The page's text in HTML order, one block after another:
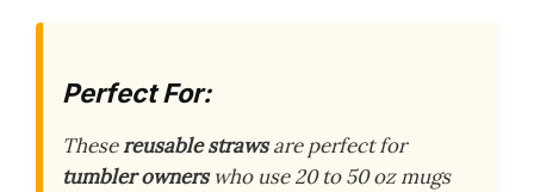
Perfect For:
Thesereusable strawsare perfect for
tumbler ownerswho use 20 to 50 oz mugs